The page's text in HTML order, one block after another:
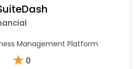
Management Platform
★ 0